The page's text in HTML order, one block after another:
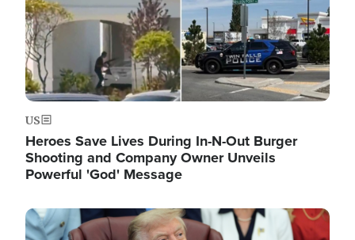
US
Heroes Save Lives During In-N-Out Burger
Shooting and Company Owner Unveils
Powerful 'God' Message
Image